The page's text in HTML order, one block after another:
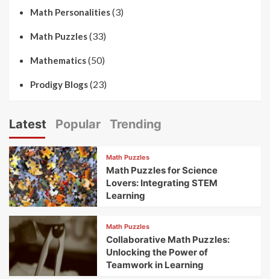
Math Personalities(3)
Math Puzzles(33)
Mathematics(50)
Prodigy Blogs(23)
Latest Popular Trending
Math Puzzles
Math Puzzles for Science
Lovers: Integrating STEM
Learning
Math Puzzles
Collaborative Math Puzzles:
Unlocking the Power of
Teamwork in Learning